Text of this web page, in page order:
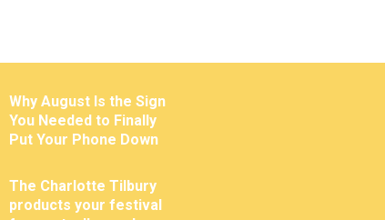
Why August Is the Sign
You Needed to Finally
Put Your Phone Down
The Charlotte Tilbury
products your festival